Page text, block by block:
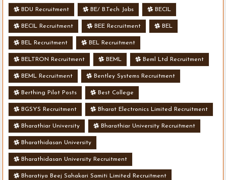
BDU Recruitment BE/ B.Tech Jobs BECIL
BECIL Recruitment BEE Recruitment BEL
BEL Recruitment BEL Recruitment
BELTRON Recruitment BEML Beml Ltd Recruitment
BEML Recruitment Bentley Systems Recruitment
Berthing Pilot Posts Best College
BGSYS Recruitment Bharat Electronics Limited Recruitment
Bharathiar University Bharathiar University Recruitment
Bharathidasan University
Bharathidasan University Recruitment
Bharatiya Beej Sahakari Samiti Limited Recruitment